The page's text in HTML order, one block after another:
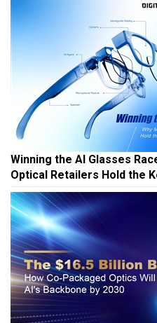
Winning the AI Glasses
Optical Retailers Hold the